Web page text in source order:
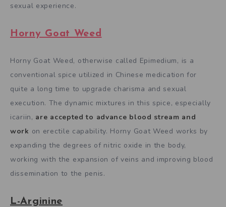
sexual experience.
Horny Goat Weed
Horny Goat Weed, otherwise called Epimedium, is a
conventional spice utilized in Chinese medication for
quite a long time to upgrade charisma and sexual
execution. The dynamic mixtures in this spice, especially
icariin, are accepted to advance blood stream and
work on erectile capability. Horny Goat Weed works by
expanding the degrees of nitric oxide in the body,
working with the expansion of veins and improving blood
dissemination to the penis.
L-Arginine